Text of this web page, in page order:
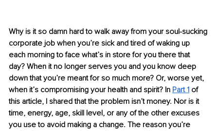
Why is it so damn hard to walk away from your soul-sucking
corporate job when you’re sick and tired of waking up
each morning to face what’s in store for you there that
day? When it no longer serves you and you know deep
down that you’re meant for so much more? Or, worse yet,
when it’s compromising your health and spirit? In Part 1 of
this article, I shared that the problem isn’t money. Nor is it
time, energy, age, skill level, or any of the other excuses
you use to avoid making a change. The reason you’re